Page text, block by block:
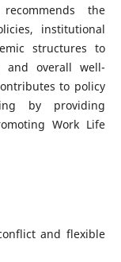
the
institutional
structures to
and overall well-
to policy
by providing
Work Life
and flexible